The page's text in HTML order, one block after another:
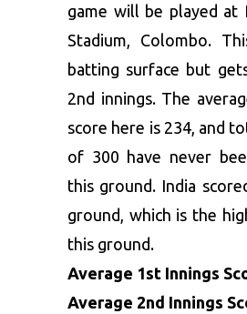
game will be played at
Stadium, Colombo.
batting surface but
2nd innings. The
score here is 234, and
of 300 have never
this ground. India
ground, which is the
this ground.
Average 1st Innings
Average 2nd Innings